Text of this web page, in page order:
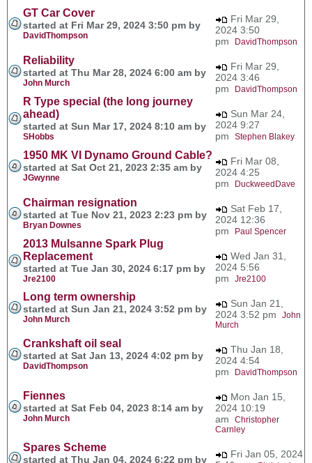
GT Car Cover
started at Fri Mar 29, 2024 3:50 pm by
DavidThompson
Fri Mar 29,
2024 3:50
pm
DavidThompson
Reliability
started at Thu Mar 28, 2024 6:00 am by
John Murch
Fri Mar 29,
2024 3:46
pm
DavidThompson
R Type special (the long journey
ahead)
started at Sun Mar 17, 2024 8:10 am by
SHobbs
Sun Mar 24,
2024 9:27
pm Stephen Blakey
1950 MK VI Dynamo Ground Cable?
started at Sat Oct 21, 2023 2:35 am by
JGwynne
Fri Mar 08,
2024 4:25
pm
DuckweedDave
Chairman resignation
started at Tue Nov 21, 2023 2:23 pm by
Bryan Downes
Sat Feb 17,
2024 12:36
pm
Paul Spencer
2013 Mulsanne Spark Plug
Replacement
started at Tue Jan 30, 2024 6:17 pm by
Jre2100
Wed Jan 31,
2024 5:56
pm Jre2100
Long term ownership
started at Sun Jan 21, 2024 3:52 pm by
John Murch
Sun Jan 21,
2024 3:52 pm John
Murch
Crankshaft oil seal
started at Sat Jan 13, 2024 4:02 pm by
DavidThompson
Thu Jan 18,
2024 4:54
pm
DavidThompson
Fiennes
started at Sat Feb 04, 2023 8:14 am by
John Murch
Mon Jan 15,
2024 10:19
am Christopher
Carnley
Spares Scheme
started at Thu Jan 04, 2024 6:22 pm by
Fri Jan 05, 2024